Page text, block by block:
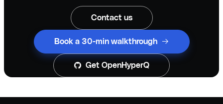
Contact us
Book a 30-min walkthrough
Get OpenHyperQ